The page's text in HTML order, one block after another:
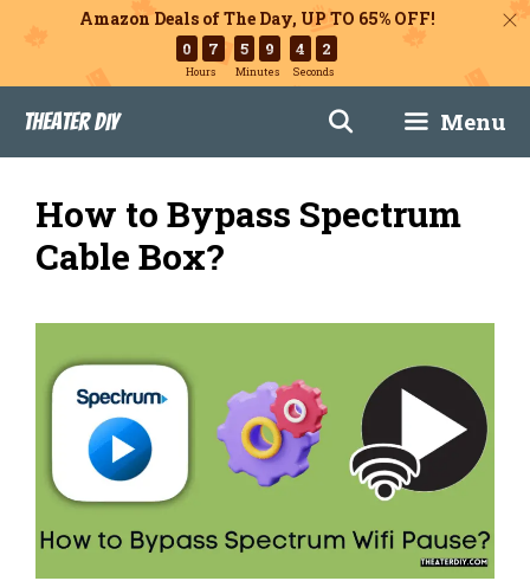
Amazon Deals of The Day, UP TO 65% OFF!
0 7
Hours
5 9
Minutes
4 1
Seconds
content
Theater DIY Menu
How to Bypass Spectrum
Cable Box?